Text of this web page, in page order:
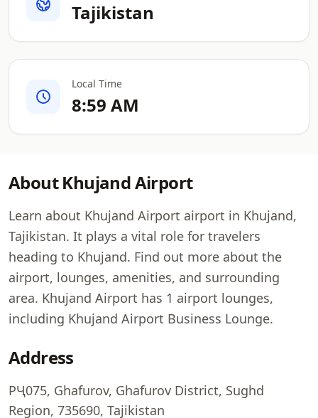
Tajikistan
Local Time
8:59 AM
About Khujand Airport
Learn about Khujand Airport airport in Khujand,
Tajikistan. It plays a vital role for travelers
heading to Khujand. Find out more about the
airport, lounges, amenities, and surrounding
area. Khujand Airport has 1 airport lounges,
including Khujand Airport Business Lounge.
Address
РҶ075, Ghafurov, Ghafurov District, Sughd
Region, 735690, Tajikistan